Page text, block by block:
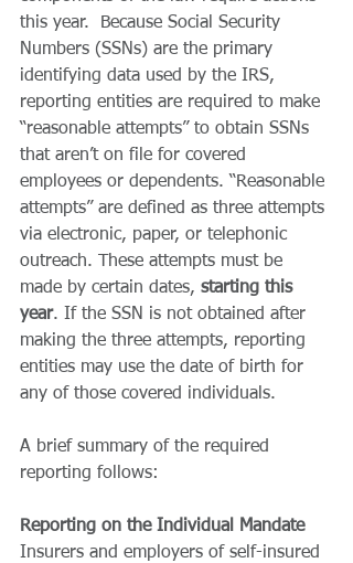
this year.  Because Social Security
Numbers (SSNs) are the primary
identifying data used by the IRS,
reporting entities are required to make
“reasonable attempts” to obtain SSNs
that aren’t on file for covered
employees or dependents. “Reasonable
attempts” are defined as three attempts
via electronic, paper, or telephonic
outreach. These attempts must be
made by certain dates, starting this
year. If the SSN is not obtained after
making the three attempts, reporting
entities may use the date of birth for
any of those covered individuals.
A brief summary of the required
reporting follows:
Reporting on the Individual Mandate
Insurers and employers of self-insured